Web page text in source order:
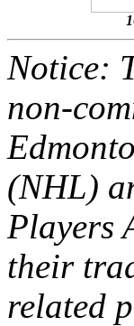
Notice:
non-
(NHL)
Players
their
related